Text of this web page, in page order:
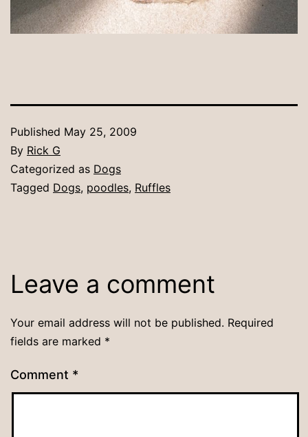
Published May 25, 2009
By Rick G
Categorized as Dogs
Tagged Dogs, poodles, Ruffles
Leave a comment
Your email address will not be published. Required
fields are marked *
Comment *